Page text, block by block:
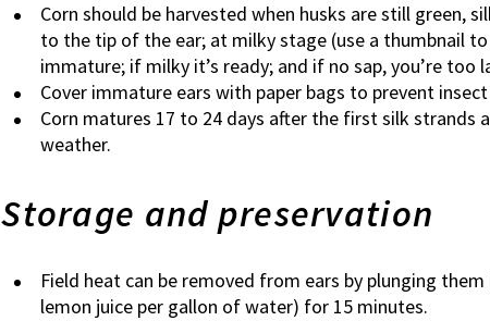
Corn should be harvested when husks are still green,
to the tip of the ear; at milky stage (use a thumbnail
immature; if milky it’s ready; and if no sap, you’re too
Cover immature ears with paper bags to prevent
Corn matures 17 to 24 days after the first silk strands
weather.
Storage and preservation
Field heat can be removed from ears by plunging
lemon juice per gallon of water) for 15 minutes.